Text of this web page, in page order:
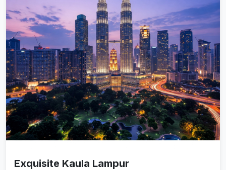
Exquisite Kaula Lampur